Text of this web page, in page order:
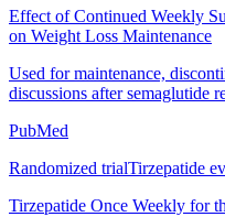
Effect of Continued Weekly
on Weight Loss Maintenance
Used for maintenance,
discussions after semaglutide
PubMed
Randomized trialTirzepatide
Tirzepatide Once Weekly for